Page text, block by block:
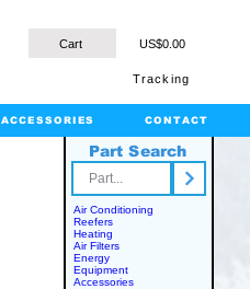
Cart US$0.00
Tracking
ACCESSORIES CONTACT
Part Search
Air Conditioning
Reefers
Heating
Air Filters
Energy
Equipment
Accessories